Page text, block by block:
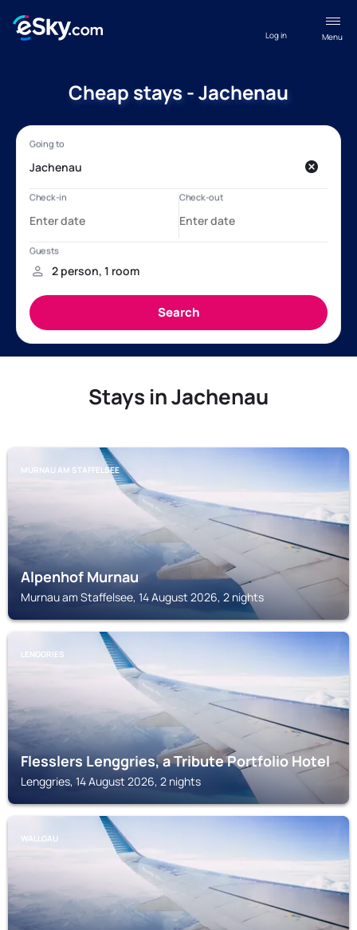
Menu
Log in
Cheap stays - Jachenau
Stays in Jachenau
MURNAU AM STAFFELSEE
Alpenhof Murnau
Murnau am Staffelsee, 14 August 2026, 2 nights
LENGGRIES
Flesslers Lenggries, a Tribute Portfolio Hotel
Lenggries, 14 August 2026, 2 nights
WALLGAU